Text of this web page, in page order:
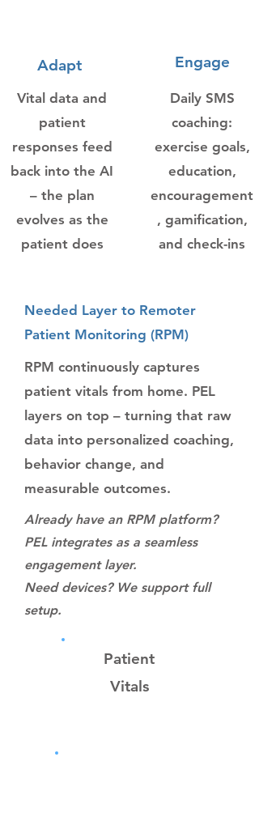
Engage
Adapt
Vital data and
patient
responses feed
back into the AI
– the plan
evolves as the
patient does
Daily SMS
coaching:
exercise goals,
education,
encouragement
, gamification,
and check-ins
Needed Layer to Remoter
Patient Monitoring (RPM)
RPM continuously captures
patient vitals from home. PEL
layers on top – turning that raw
data into personalized coaching,
behavior change, and
measurable outcomes.
Already have an RPM platform?
PEL integrates as a seamless
engagement layer.
Need devices? We support full
setup.
Patient
Vitals